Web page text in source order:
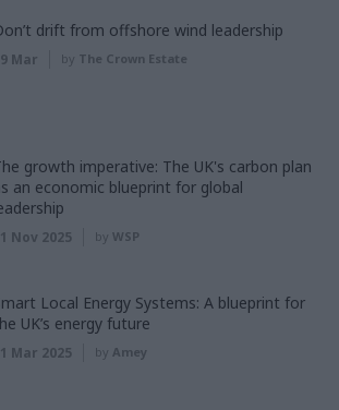
drift from offshore wind leadership
Mar by The Crown Estate
growth imperative: The UK's carbon plan
an economic blueprint for global
Nov 2025 by WSP
Local Energy Systems: A blueprint for
UK’s energy future
Mar 2025 by Amey